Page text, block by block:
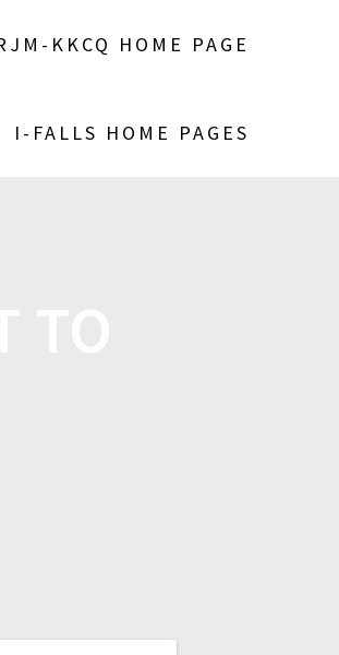
KKCQ HOME PAGE
I-FALLS HOME PAGES